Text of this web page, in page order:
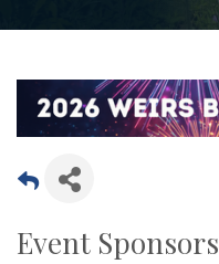
Event Sponsors